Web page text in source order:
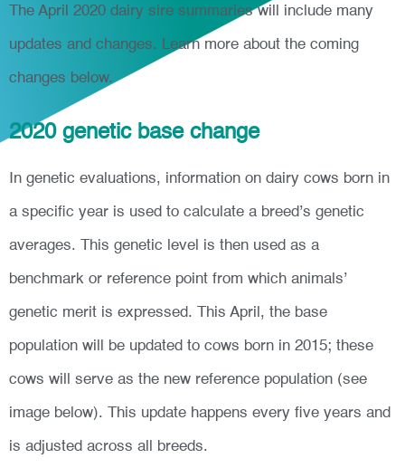
The April 2020 dairy sire summaries will include many
updates and changes. Learn more about the coming
changes below.
2020 genetic base change
In genetic evaluations, information on dairy cows born in
a specific year is used to calculate a breed’s genetic
averages. This genetic level is then used as a
benchmark or reference point from which animals’
genetic merit is expressed. This April, the base
population will be updated to cows born in 2015; these
cows will serve as the new reference population (see
image below). This update happens every five years and
is adjusted across all breeds.